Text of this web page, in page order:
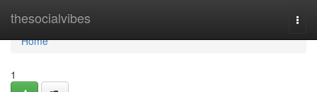
thesocialvibes
Home
Home
1